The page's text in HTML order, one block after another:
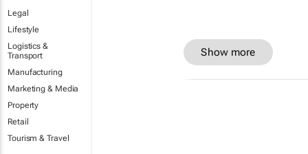
Legal
Lifestyle
Logistics &
Transport
Manufacturing
Marketing & Media
Property
Retail
Tourism & Travel
Show more